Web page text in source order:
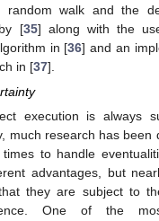
walk and the
[35] along with the
in [36] and an
in [37].
execution is always
much research has been
to handle
advantages, but
they are subject to
One of the